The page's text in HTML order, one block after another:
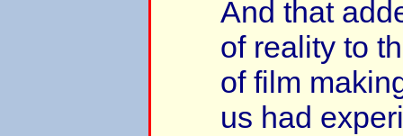
And that
of reality to
of film
us had